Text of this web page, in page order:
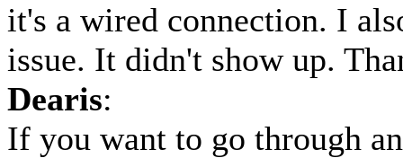
it's a wired connection. I
issue. It didn't show up.
Dearis:
If you want to go through